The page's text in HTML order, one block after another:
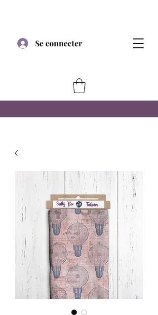
Se connecter